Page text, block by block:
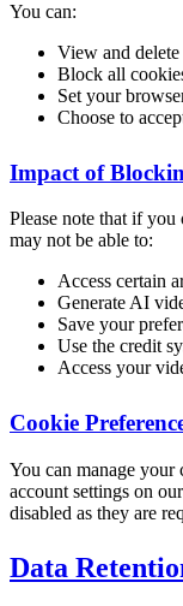
You can:
View and
Block all
Set your
Choose to
Impact of
Please note that if
may not be able to:
Access certain
Generate AI
Save your
Use the credit
Access your
Cookie
You can manage your
account settings on
disabled as they are
Data